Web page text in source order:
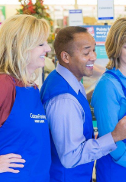
Style
mirror.
our
Find
a
A local
beads,
Enjoy